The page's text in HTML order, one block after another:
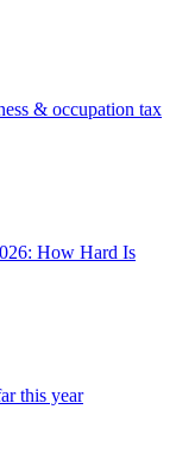
& occupation tax
How Hard Is
this year